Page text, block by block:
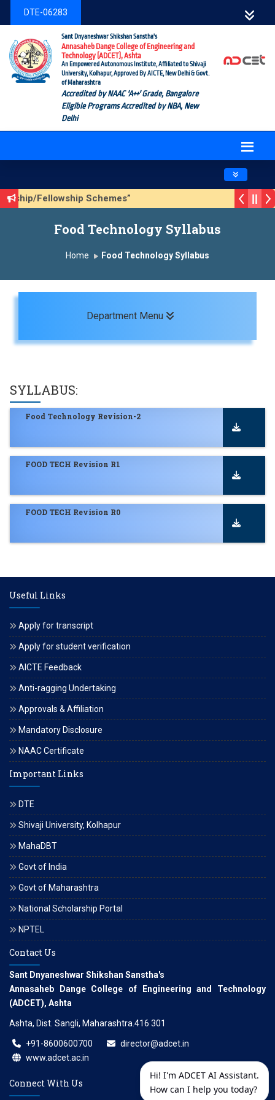
DTE-06283
Sant Dnyaneshwar Shikshan Sanstha's
Annasaheb Dange College of Engineering and
Technology (ADCET), Ashta
An Empowered Autonomous Institute, Affiliated to Shivaji
University, Kolhapur, Approved By AICTE, New Delhi & Govt.
of Maharashtra
Accredited by NAAC 'A++' Grade, Bangalore
Eligible Programs Accredited by NBA, New
Delhi
Toggle
Fellowship Schemes”
Food Technology Syllabus
Home Food Technology Syllabus
Department Menu
SYLLABUS:
Food Technology Revision-2
FOOD TECH Revision R1
FOOD TECH Revision R0
Useful Links
Apply for transcript
Apply for student verification
AICTE Feedback
Anti-ragging Undertaking
Approvals & Affiliation
Mandatory Disclosure
NAAC Certificate
Important Links
DTE
Shivaji University, Kolhapur
MahaDBT
Govt of India
Govt of Maharashtra
National Scholarship Portal
NPTEL
Contact Us
Sant Dnyaneshwar Shikshan Sanstha's
Annasaheb Dange College of Engineering and Technology
(ADCET), Ashta
Ashta, Dist. Sangli, Maharashtra.416 301
+91-8600600700
director@adcet.in
www.adcet.ac.in
Connect With Us
Hi! I'm ADCET AI Assistant.
How can I help you today?